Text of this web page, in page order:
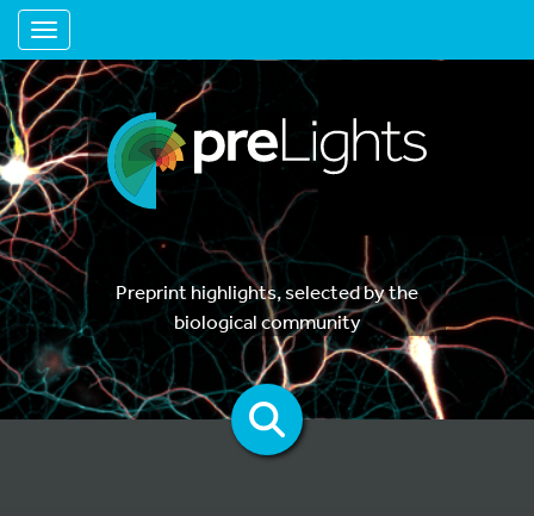
Toggle navigation
Preprint highlights, selected by the
biological community